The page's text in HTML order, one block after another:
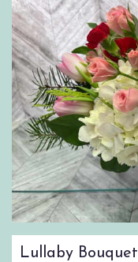
Lullaby Bouquet